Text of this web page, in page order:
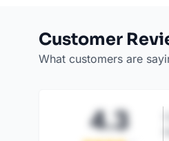
Customer
What customers are
4.3